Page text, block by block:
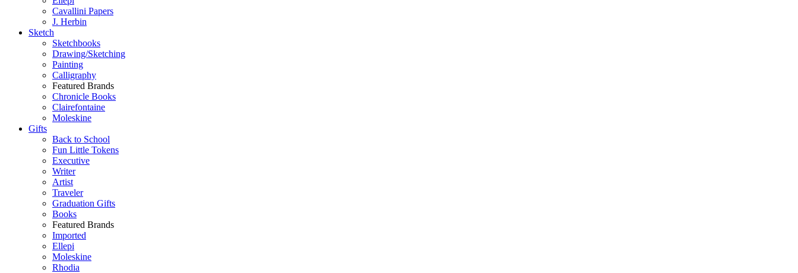
Cavallini Papers
J. Herbin
Sketch
Sketchbooks
Drawing/Sketching
Painting
Calligraphy
Featured Brands
Chronicle Books
Clairefontaine
Moleskine
Gifts
Back to School
Fun Little Tokens
Executive
Writer
Artist
Traveler
Graduation Gifts
Books
Featured Brands
Imported
Ellepi
Moleskine
Rhodia